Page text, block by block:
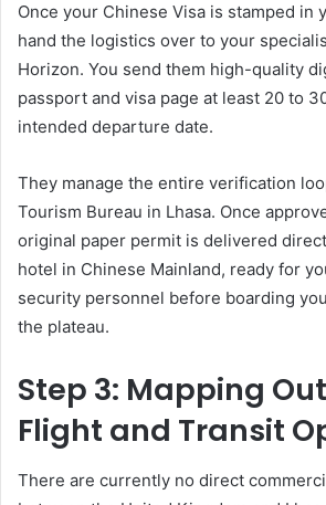
Once your Chinese Visa is stamped in
hand the logistics over to your
Horizon. You send them high-quality
passport and visa page at least 20 to
intended departure date.
They manage the entire verification
Tourism Bureau in Lhasa. Once
original paper permit is delivered
hotel in Chinese Mainland, ready for
security personnel before boarding
the plateau.
Step 3: Mapping
Flight and Transit
There are currently no direct